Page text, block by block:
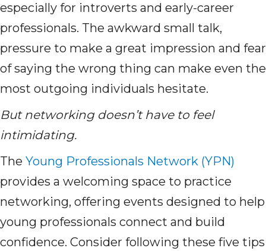
especially for introverts and early-career
professionals. The awkward small talk,
pressure to make a great impression and fear
of saying the wrong thing can make even the
most outgoing individuals hesitate.
But networking doesn’t have to feel
intimidating.
The Young Professionals Network (YPN)
provides a welcoming space to practice
networking, offering events designed to help
young professionals connect and build
confidence. Consider following these five tips